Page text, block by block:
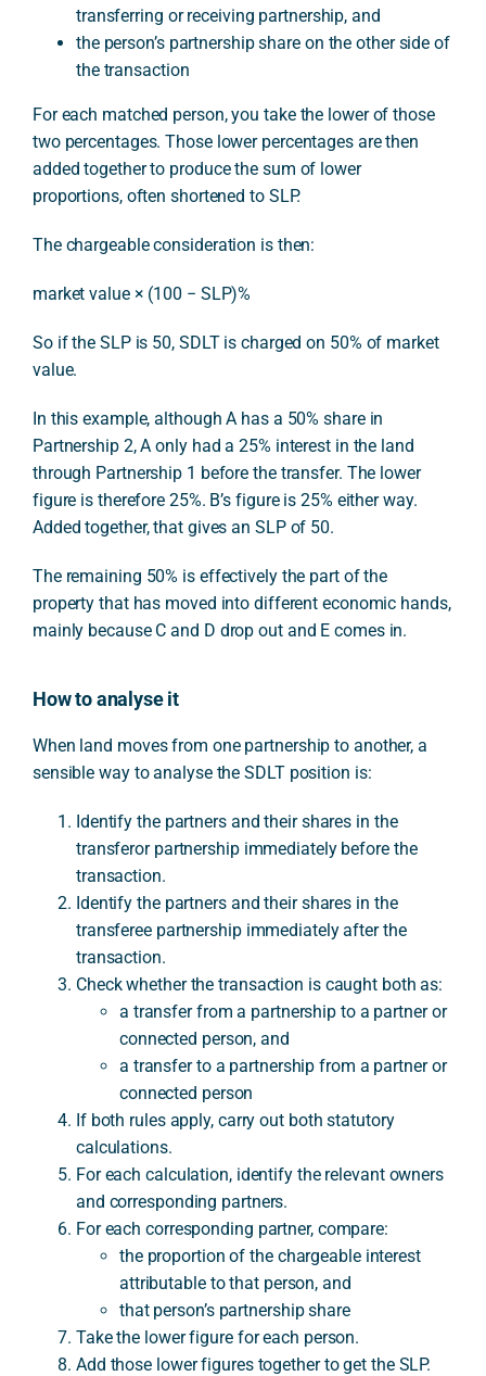
transferring or receiving partnership, and
the person’s partnership share on the other side of
the transaction
For each matched person, you take the lower of those
two percentages. Those lower percentages are then
added together to produce the sum of lower
proportions, often shortened to SLP.
The chargeable consideration is then:
market value × (100 − SLP)%
So if the SLP is 50, SDLT is charged on 50% of market
value.
In this example, although A has a 50% share in
Partnership 2, A only had a 25% interest in the land
through Partnership 1 before the transfer. The lower
figure is therefore 25%. B’s figure is 25% either way.
Added together, that gives an SLP of 50.
The remaining 50% is effectively the part of the
property that has moved into different economic hands,
mainly because C and D drop out and E comes in.
How to analyse it
When land moves from one partnership to another, a
sensible way to analyse the SDLT position is:
Identify the partners and their shares in the
transferor partnership immediately before the
transaction.
Identify the partners and their shares in the
transferee partnership immediately after the
transaction.
Check whether the transaction is caught both as:
a transfer from a partnership to a partner or
connected person, and
a transfer to a partnership from a partner or
connected person
If both rules apply, carry out both statutory
calculations.
For each calculation, identify the relevant owners
and corresponding partners.
For each corresponding partner, compare:
the proportion of the chargeable interest
attributable to that person, and
that person’s partnership share
Take the lower figure for each person.
Add those lower figures together to get the SLP.